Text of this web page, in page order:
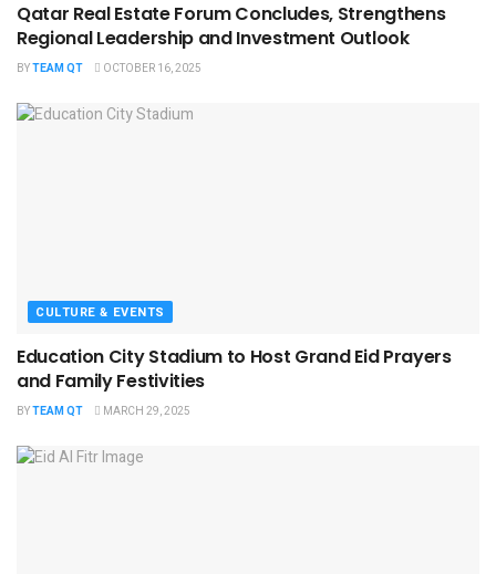
Qatar Real Estate Forum Concludes, Strengthens
Regional Leadership and Investment Outlook
BYTEAM QT OCTOBER 16, 2025
CULTURE & EVENTS
Education City Stadium to Host Grand Eid Prayers
and Family Festivities
BYTEAM QT MARCH 29, 2025